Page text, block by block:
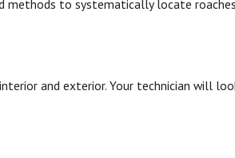
to systematically locate
and exterior. Your technician will